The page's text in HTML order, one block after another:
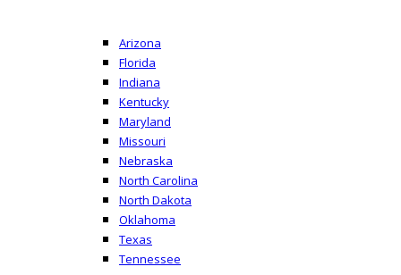
Arizona
Florida
Indiana
Kentucky
Maryland
Missouri
Nebraska
North Carolina
North Dakota
Oklahoma
Texas
Tennessee